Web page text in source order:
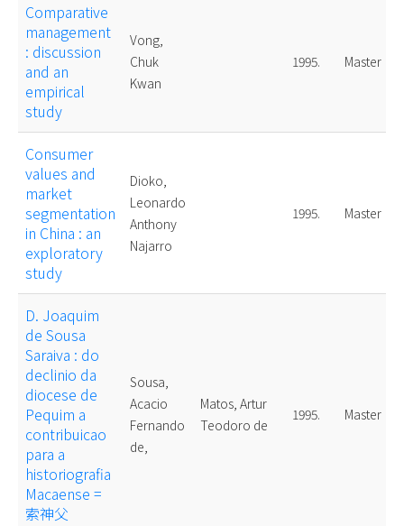
Comparative
management
: discussion
and an
empirical
study
Vong,
Chuk
Kwan
1995. Master
Consumer
values and
market
segmentation
in China : an
exploratory
study
Dioko,
Leonardo
Anthony
Najarro
1995. Master
D. Joaquim
de Sousa
Saraiva : do
declinio da
diocese de
Pequim a
contribuicao
para a
historiografia
Macaense =
索神父
Sousa,
Acacio
Fernando
de,
Matos, Artur
Teodoro de
1995. Master